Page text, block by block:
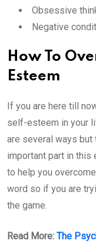
Obsessive
Negative
How To
Esteem
If you are here till
self-esteem in your
are several ways
important part in
to help you
word so if you are
the game.
Read More: The